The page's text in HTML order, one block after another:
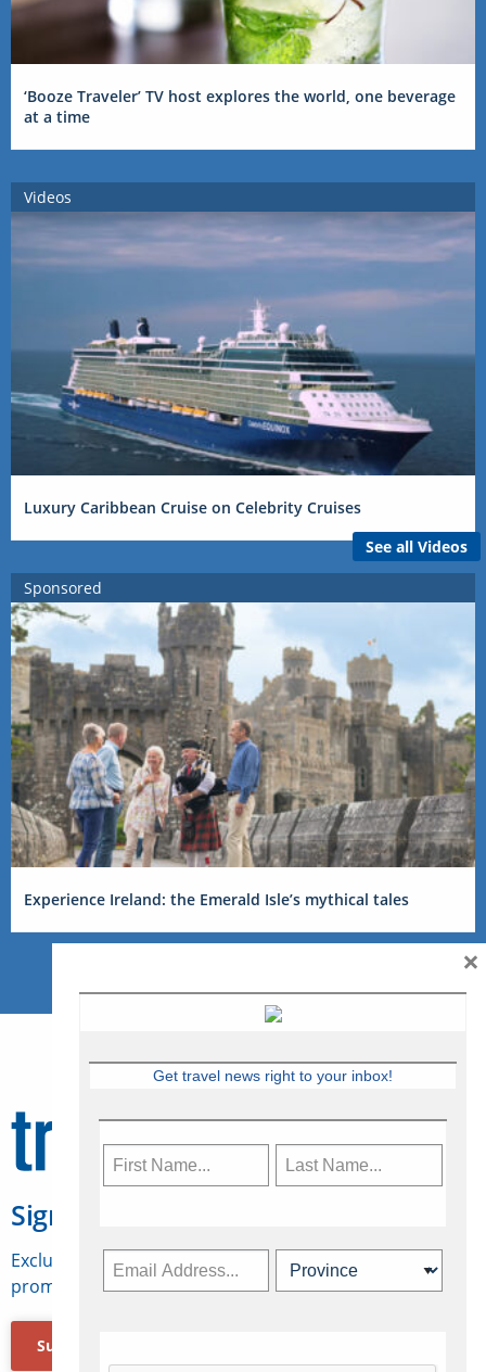
‘Booze Traveler’ TV host explores the world, one beverage
at a time
Videos
Luxury Caribbean Cruise on Celebrity Cruises
See all Videos
Sponsored
Experience Ireland: the Emerald Isle’s mythical tales
Sign Up for Travelweek
Exclusive access to Canadian travel industry news,
promotions, jobs, FAMs and more.
Subscribe Now
Get travel news right to your inbox!
×